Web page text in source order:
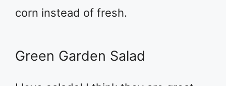
corn instead of fresh.
Green Garden Salad